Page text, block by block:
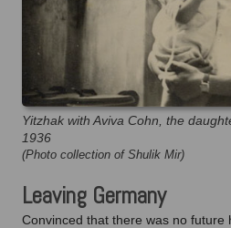
Yitzhak with Aviva Cohn, the
1936
(Photo collection of Shulik Mir)
Leaving Germany
Convinced that there was no future